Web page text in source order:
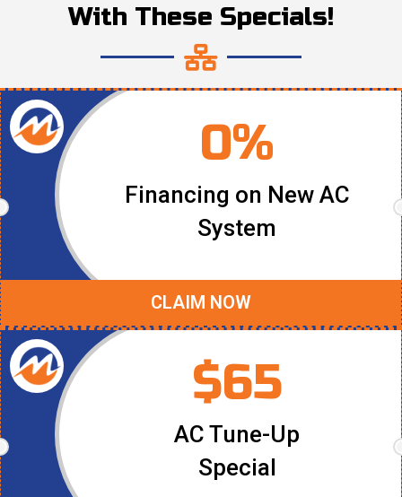
With These Specials!
0%
Financing on New AC
System
CLAIM NOW
$65
AC Tune-Up
Special